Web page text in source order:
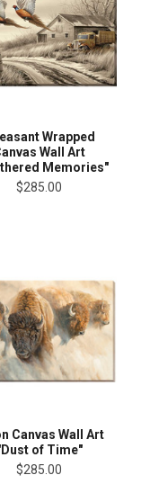
Wrapped
Wall Art
Memories"
$285.00
Canvas Wall Art
of Time"
$285.00